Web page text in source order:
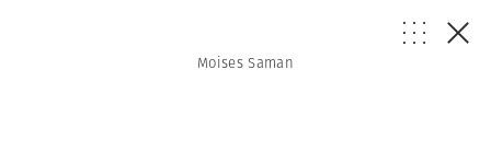
Moises Saman